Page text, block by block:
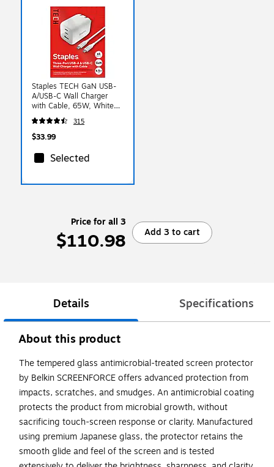
Staples TECH GaN USB-
A/USB-C Wall Charger
with Cable, 65W, White
(ST62326)
315
$33.99
Selected
Price for all 3
$110.98 Add 3 to cart
Details Specifications
About this product
The tempered glass antimicrobial-treated screen protector
by Belkin SCREENFORCE offers advanced protection from
impacts, scratches, and smudges. An antimicrobial coating
protects the product from microbial growth, without
sacrificing touch-screen response or clarity. Manufactured
using premium Japanese glass, the protector retains the
smooth glide and feel of the screen and is tested